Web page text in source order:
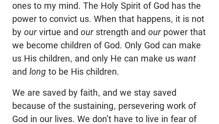
ones to my mind. The Holy Spirit of God has the
power to convict us. When that happens, it is not
by ourvirtue and ourstrength and ourpower that
we become children of God. Only God can make
us His children, and only He can make us want
and long to be His children.
We are saved by faith, and we stay saved
because of the sustaining, persevering work of
God in our lives. We don’t have to live in fear of